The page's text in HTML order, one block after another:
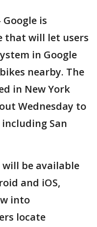
Google is
that will let users
in Google
nearby. The
in New York
Wednesday to
San
be available
and iOS,
into
locate